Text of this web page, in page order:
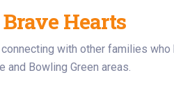
Hearts
with other families
and Bowling Green areas.